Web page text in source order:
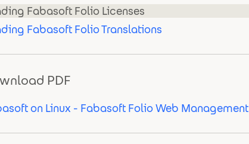
Fabasoft Folio Licenses
Fabasoft Folio Translations
PDF
on Linux - Fabasoft Folio Web Management